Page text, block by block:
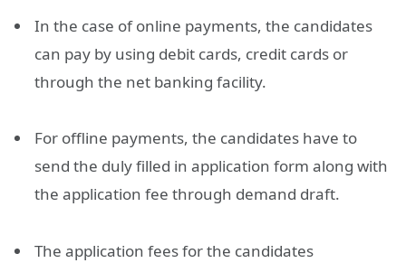
In the case of online payments, the candidates
can pay by using debit cards, credit cards or
through the net banking facility.
For offline payments, the candidates have to
send the duly filled in application form along with
the application fee through demand draft.
The application fees for the candidates